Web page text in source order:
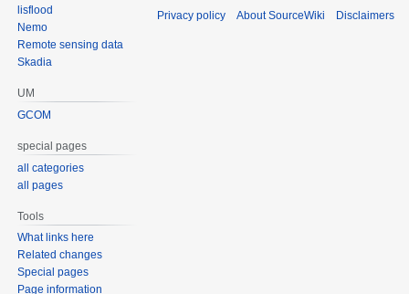
lisflood
Nemo
Remote sensing data
Skadia
UM
GCOM
special pages
all categories
all pages
Tools
What links here
Related changes
Special pages
Page information
Privacy policy About SourceWiki Disclaimers